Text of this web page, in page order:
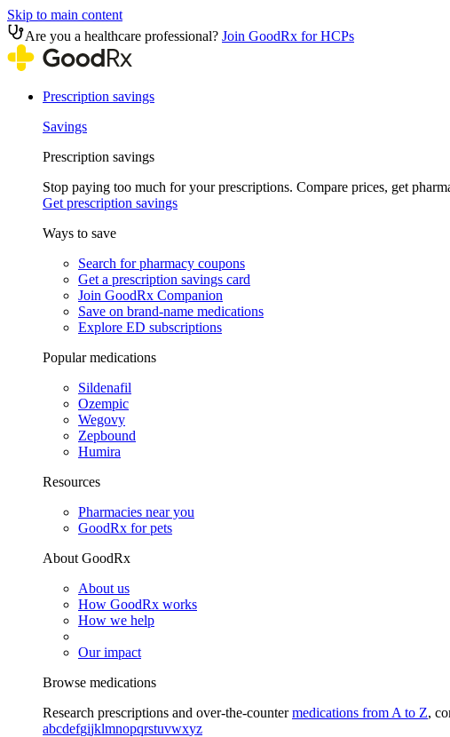
Skip to main content
Are you a healthcare professional? Join GoodRx for HCPs
Prescription savings
Savings
Prescription savings
Stop paying too much for your prescriptions. Compare prices, get
Get prescription savings
Ways to save
Search for pharmacy coupons
Get a prescription savings card
Join GoodRx Companion
Save on brand-name medications
Explore ED subscriptions
Popular medications
Sildenafil
Ozempic
Wegovy
Zepbound
Humira
Resources
Pharmacies near you
GoodRx for pets
About GoodRx
About us
How GoodRx works
How we help
Our impact
Browse medications
Research prescriptions and over-the-countermedications from A to Z,
abcdefgijklmnopqrstuvwxyz